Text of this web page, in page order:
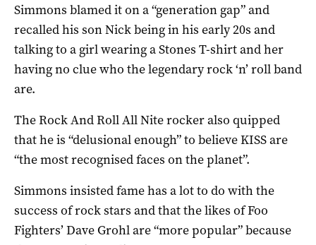
Simmons blamed it on a “generation gap” and
recalled his son Nick being in his early 20s and
talking to a girl wearing a Stones T-shirt and her
having no clue who the legendary rock ‘n’ roll band
are.
The Rock And Roll All Nite rocker also quipped
that he is “delusional enough” to believe KISS are
“the most recognised faces on the planet”.
Simmons insisted fame has a lot to do with the
success of rock stars and that the likes of Foo
Fighters’ Dave Grohl are “more popular” because